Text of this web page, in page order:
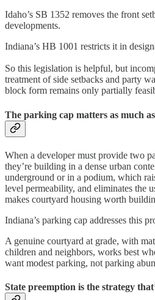
Idaho’s SB 1352 removes the front
developments.
Indiana’s HB 1001 restricts it in
So this legislation is helpful, but
treatment of side setbacks and party
block form remains only partially
The parking cap matters as much
When a developer must provide two
they’re building in a dense urban
underground or in a podium, which
level permeability, and eliminates the
makes courtyard housing worth
Indiana’s parking cap addresses this
A genuine courtyard at grade, with
children and neighbors, works best
want modest parking, not parking
State preemption is the strategy